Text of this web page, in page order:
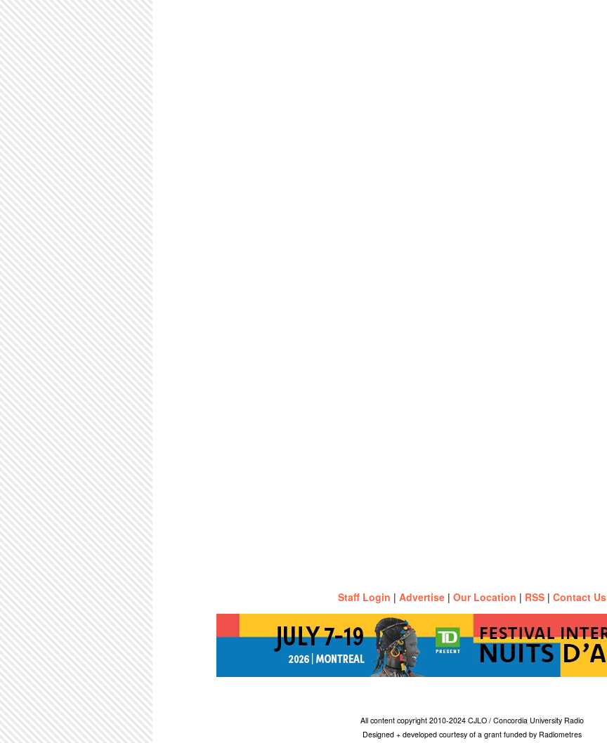
Staff Login | Advertise | Our Location | RSS | Contact Us
All content copyright 2010-2024 CJLO / Concordia University Radio
Designed + developed courtesy of a grant funded by Radiometres